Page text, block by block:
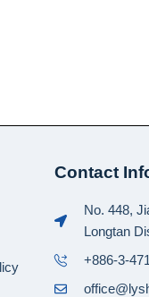
Contact
No. 448,
Longtan
+886-3-